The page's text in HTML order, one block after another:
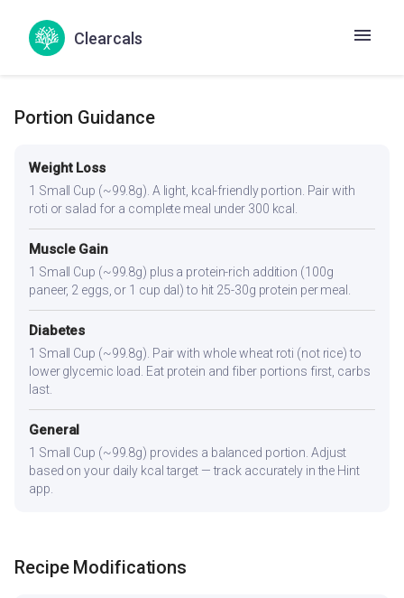
Clearcals
conditions. The spices aid digestion, which can be
sluggish in hypothyroidism.
Portion Guidance
Weight Loss
1 Small Cup (~99.8g). A light, kcal-friendly portion. Pair with
roti or salad for a complete meal under 300 kcal.
Muscle Gain
1 Small Cup (~99.8g) plus a protein-rich addition (100g
paneer, 2 eggs, or 1 cup dal) to hit 25-30g protein per meal.
Diabetes
1 Small Cup (~99.8g). Pair with whole wheat roti (not rice) to
lower glycemic load. Eat protein and fiber portions first, carbs
last.
General
1 Small Cup (~99.8g) provides a balanced portion. Adjust
based on your daily kcal target — track accurately in the Hint
app.
Recipe Modifications